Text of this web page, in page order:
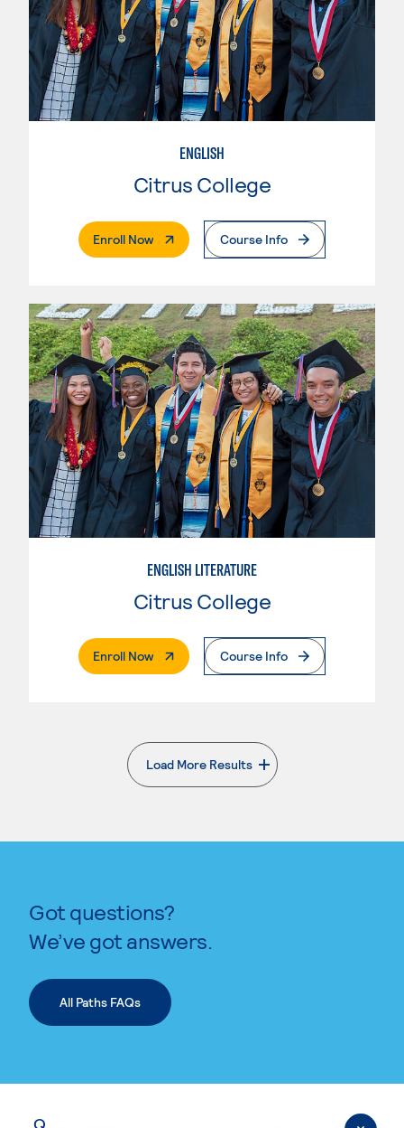
ENGLISH
Citrus College
Enroll Now. External PageCourse Info
ENGLISH LITERATURE
Citrus College
Enroll Now. External PageCourse Info
Load More Results
. External page
Got questions?
We’ve got answers.
All Paths FAQs
Q.